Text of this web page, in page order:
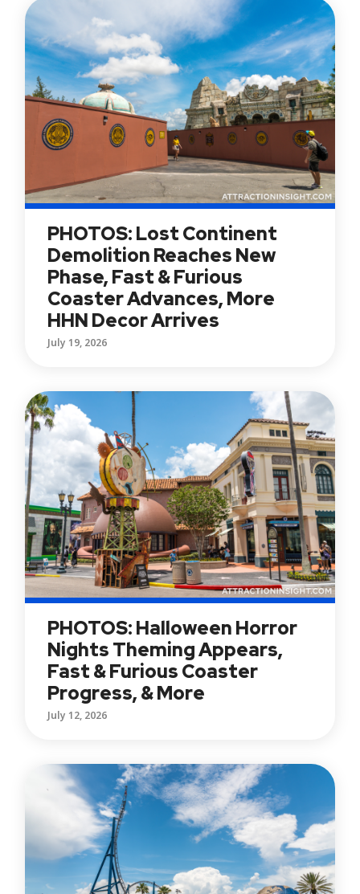
PHOTOS: Lost Continent
Demolition Reaches New
Phase, Fast & Furious
Coaster Advances, More
HHN Decor Arrives
July 19, 2026
PHOTOS: Halloween Horror
Nights Theming Appears,
Fast & Furious Coaster
Progress, & More
July 12, 2026